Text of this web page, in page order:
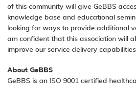
of this community will give GeBBS
knowledge base and educational
looking for ways to provide additional
am confident that this association will
improve our service delivery
About GeBBS
GeBBS is an ISO 9001 certified